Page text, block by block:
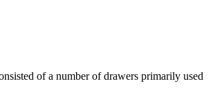
of a number of drawers primarily used